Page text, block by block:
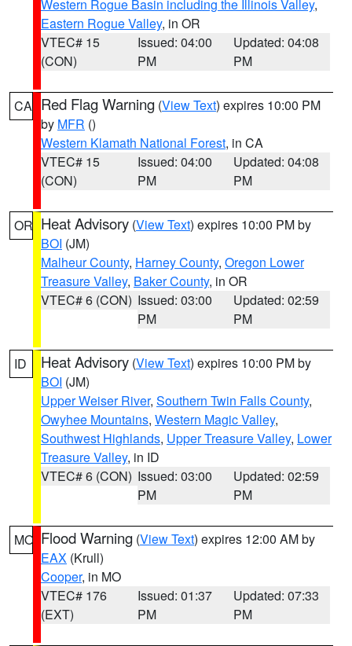
Western Rogue Basin including the Illinois Valley,
Eastern Rogue Valley, in OR
VTEC# 15
(CON)
Issued: 04:00
PM
Updated: 04:08
PM
CA Red Flag Warning (View Text) expires 10:00 PM
by MFR ()
Western Klamath National Forest, in CA
VTEC# 15
(CON)
Issued: 04:00
PM
Updated: 04:08
PM
OR Heat Advisory (View Text) expires 10:00 PM by
BOI (JM)
Malheur County, Harney County, Oregon Lower
Treasure Valley, Baker County, in OR
VTEC# 6 (CON) Issued: 03:00
PM
Updated: 02:59
PM
ID Heat Advisory (View Text) expires 10:00 PM by
BOI (JM)
Upper Weiser River, Southern Twin Falls County,
Owyhee Mountains, Western Magic Valley,
Southwest Highlands, Upper Treasure Valley, Lower
Treasure Valley, in ID
VTEC# 6 (CON) Issued: 03:00
PM
Updated: 02:59
PM
MO Flood Warning (View Text) expires 12:00 AM by
EAX (Krull)
Cooper, in MO
VTEC# 176
(EXT)
Issued: 01:37
PM
Updated: 07:33
PM